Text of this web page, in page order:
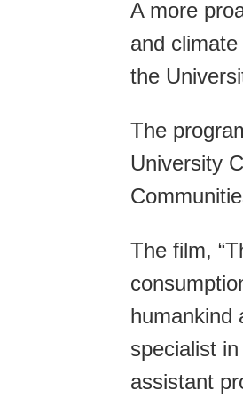
A more
and
the
The
University
The film,
humankind
specialist
assistant